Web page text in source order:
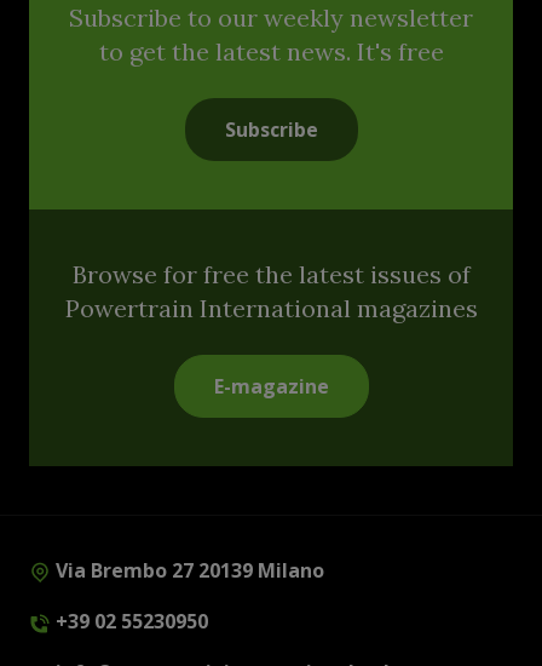
Subscribe to our weekly newsletter
to get the latest news. It's free
Subscribe
Browse for free the latest issues of
Powertrain International magazines
E-magazine
Via Brembo 27 20139 Milano
+39 02 55230950